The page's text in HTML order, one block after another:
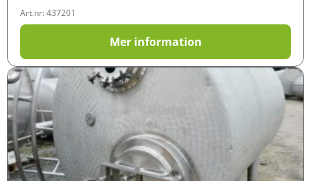
Art.nr: 437201
Mer information